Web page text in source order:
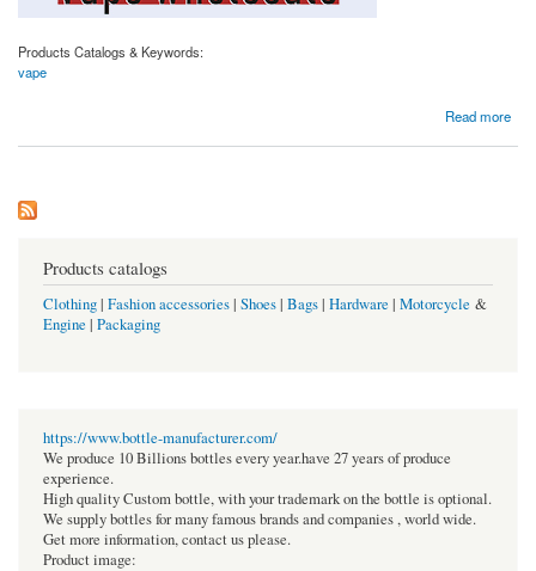
Products Catalogs & Keywords:
vape
Read more
Products catalogs
Clothing| Fashion accessories| Shoes| Bags| Hardware | Motorcycle &
Engine | Packaging
https://www.bottle-manufacturer.com/
We produce 10 Billions bottles every year.have 27 years of produce
experience.
High quality Custom bottle, with your trademark on the bottle is optional.
We supply bottles for many famous brands and companies , world wide.
Get more information, contact us please.
Product image: